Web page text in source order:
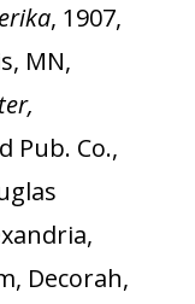
, 1907,
MN,
Pub. Co.,
Decorah,